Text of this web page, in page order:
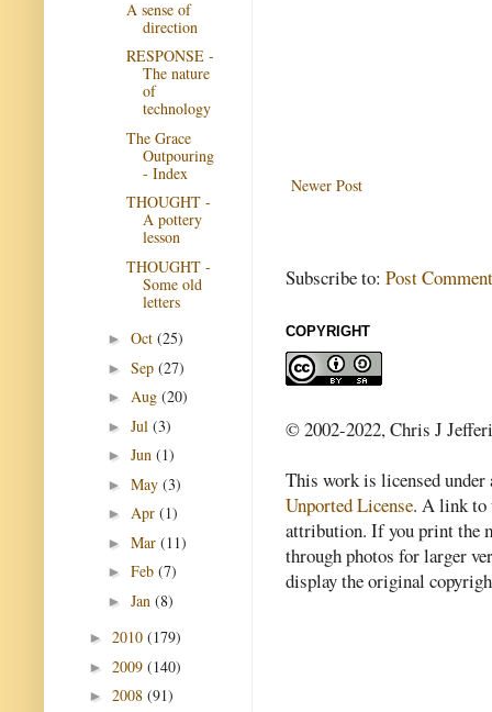
Newer Post
Subscribe to: Post
COPYRIGHT
© 2002-2022, Chris J
This work is licensed
Unported License. A link to
attribution. If you print the
through photos for larger
display the original
A sense of
direction
RESPONSE -
The nature
of
technology
The Grace
Outpouring
- Index
THOUGHT -
A pottery
lesson
THOUGHT -
Some old
letters
► Oct (25)
► Sep (27)
► Aug (20)
► Jul (3)
► Jun (1)
► May (3)
► Apr (1)
► Mar (11)
► Feb (7)
► Jan (8)
► 2010 (179)
► 2009 (140)
► 2008 (91)